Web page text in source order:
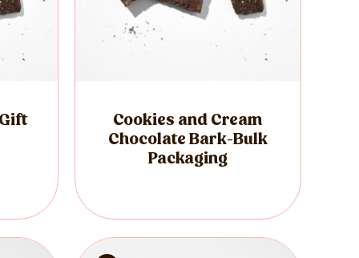
Cookies and Cream
Chocolate Bark-Bulk
Packaging